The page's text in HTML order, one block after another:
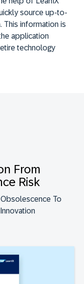
source up-to-
information is
application
technology
From
Risk
To